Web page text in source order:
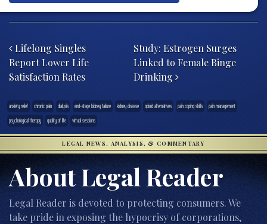
Lifelong Singles
Report Lower Life
Satisfaction Rates
Study: Estrogen Surges
Linked to Female Binge
Drinking
anxiety relief chronic pain dialysis end-stage kidney failure kidney disease opioid alternatives pain coping skills
pain management
psychological therapy
quality of life virtual sessions
LEGAL NEWS, ANALYSIS, & COMMENTARY
About Legal Reader
Legal Reader is devoted to protecting consumers. We
take pride in exposing the hypocrisy of corporations,